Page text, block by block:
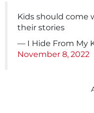
Kids should come
their stories
— I Hide From My
November 8, 2022